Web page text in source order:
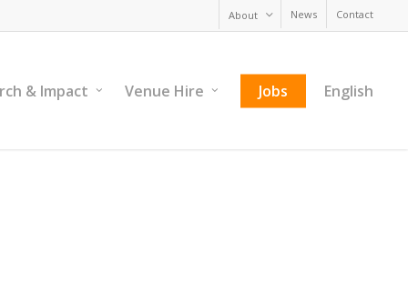
About News Contact
& Impact Venue Hire Jobs English